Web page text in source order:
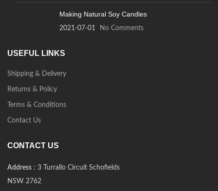
Making Natural Soy Candles
2021-07-01 No Comments
USEFUL LINKS
Shipping & Delivery
Returns & Policy
Terms & Conditions
Contact Us
CONTACT US
Address : 3 Turrallo Circuit Schofields
NSW 2762